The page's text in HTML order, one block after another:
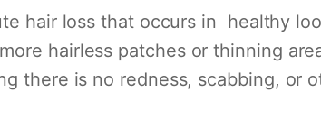
hair loss that occurs in healthy
hairless patches or thinning
there is no redness, scabbing, or